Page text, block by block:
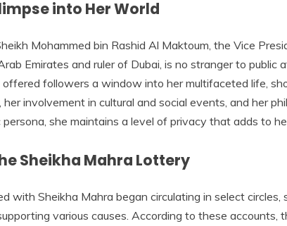
into Her World
Mohammed bin Rashid Al Maktoum, the Vice
Emirates and ruler of Dubai, is no stranger to public
offered followers a window into her multifaceted life,
involvement in cultural and social events, and her
she maintains a level of privacy that adds to
Sheikha Mahra Lottery
with Sheikha Mahra began circulating in select circles,
various causes. According to these accounts,